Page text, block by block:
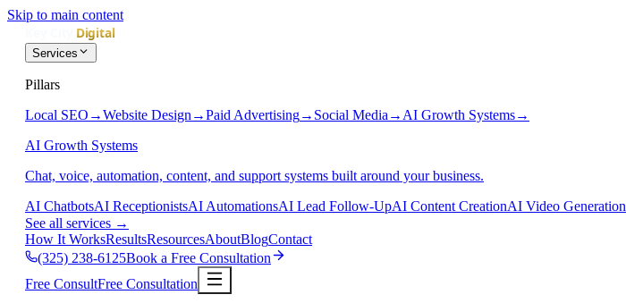
Skip to main content
Services
Pillars
Local SEO →Website Design →Paid Advertising→ Social Media → AI Growth Systems→
AI Growth Systems
Chat, voice, automation, content, and support systems built around your business.
AI ChatbotsAI ReceptionistsAI AutomationsAI Lead Follow-UpAI Content CreationAI Video Generation
See all services →
How It WorksResultsResourcesAboutBlogContact
(325) 238-6125Book a Free Consultation
Free ConsultFree Consultation